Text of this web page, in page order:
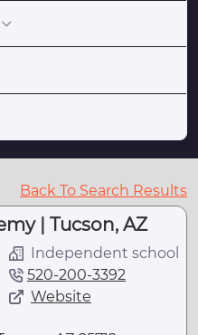
Back To Search Results
| Tucson, AZ
Independent school
520-200-3392
Website